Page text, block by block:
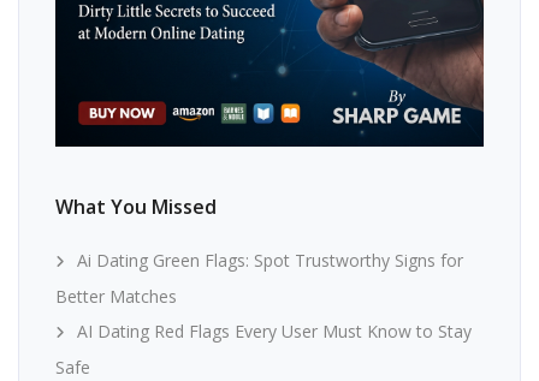
What You Missed
Ai Dating Green Flags: Spot Trustworthy Signs for
Better Matches
AI Dating Red Flags Every User Must Know to Stay
Safe